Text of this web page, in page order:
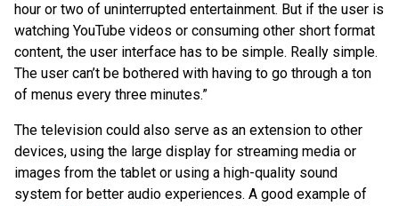
hour or two of uninterrupted entertainment. But if the user is
watching YouTube videos or consuming other short format
content, the user interface has to be simple. Really simple.
The user can’t be bothered with having to go through a ton
of menus every three minutes.”
The television could also serve as an extension to other
devices, using the large display for streaming media or
images from the tablet or using a high-quality sound
system for better audio experiences. A good example of